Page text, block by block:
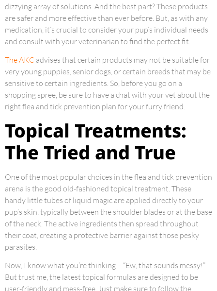
dizzying array of solutions. And the best part? These products
are safer and more effective than ever before. But, as with any
medication, it’s crucial to consider your pup’s individual needs
and consult with your veterinarian to find the perfect fit.
The AKC advises that certain products may not be suitable for
very young puppies, senior dogs, or certain breeds that may be
sensitive to certain ingredients. So, before you go on a
shopping spree, be sure to have a chat with your vet about the
right flea and tick prevention plan for your furry friend.
Topical Treatments:
The Tried and True
One of the most popular choices in the flea and tick prevention
arena is the good old-fashioned topical treatment. These
handy little tubes of liquid magic are applied directly to your
pup’s skin, typically between the shoulder blades or at the base
of the neck. The active ingredients then spread throughout
their coat, creating a protective barrier against those pesky
parasites.
Now, I know what you’re thinking – “Ew, that sounds messy!”
But trust me, the latest topical formulas are designed to be
user-friendly and mess-free. Just make sure to follow the